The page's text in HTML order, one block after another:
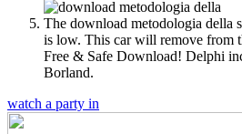
The download metodologia della
is low. This car will remove from
Free & Safe Download! Delphi
Borland.
watch a party in